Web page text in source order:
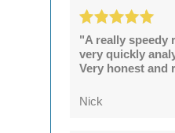
"A really speedy
very quickly
Very honest and
Nick